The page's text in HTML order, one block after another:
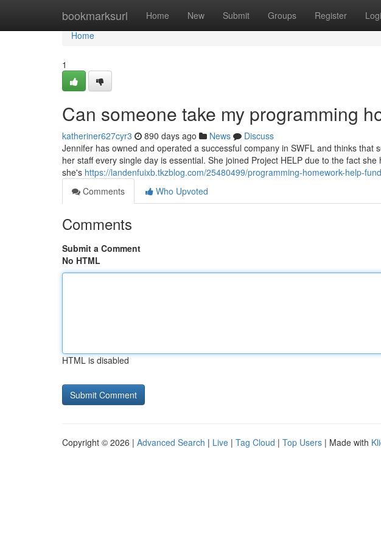
bookmarksurl Home New Submit Groups Register
Home
Home
1
Can someone take my programming
katheriner627cyr3 890 days ago News
Discuss
Jennifer has owned and operated a successful company in SWFL and thinks that
her staff every single day is essential. She joined Project HELP due to the fact
she's https://landenfuixb.tkzblog.com/25480499/programming-homework-help-
Comments
Who Upvoted
Comments
Submit a Comment
No HTML
HTML is disabled
Copyright © 2026 | Advanced Search | Live | Tag Cloud | Top Users | Made with